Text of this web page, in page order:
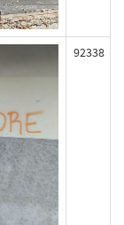
92338